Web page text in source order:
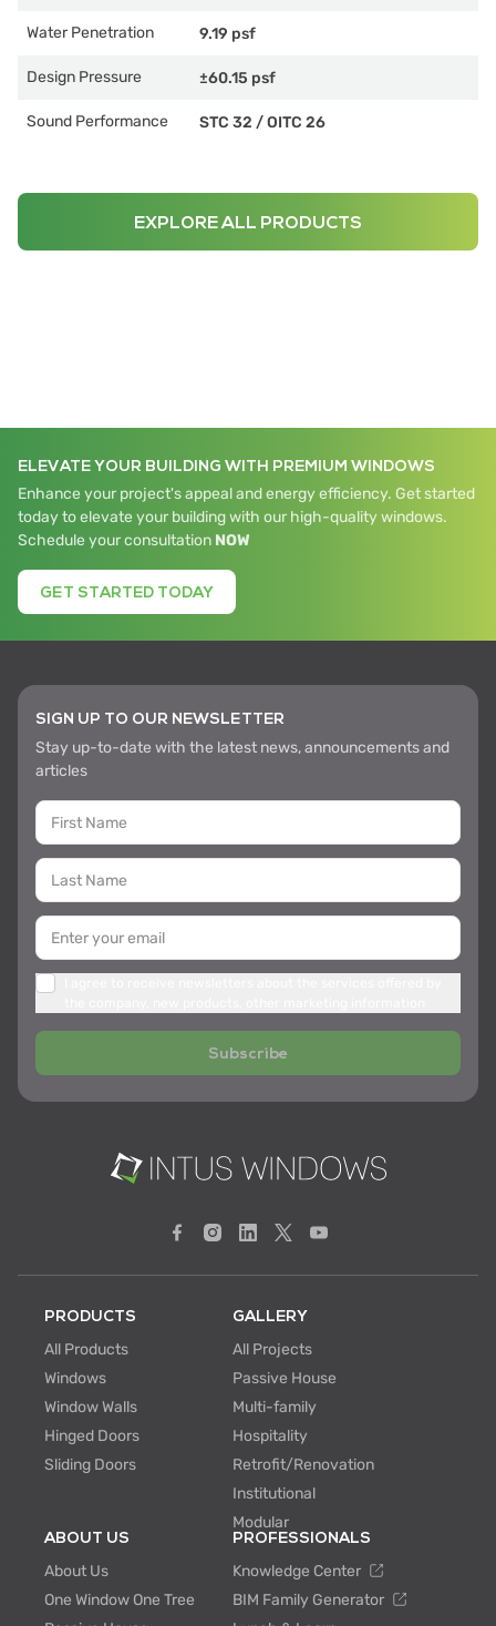
Water Penetration 9.19 psf
Design Pressure ±60.15 psf
Sound Performance STC 32 /OITC 26
EXPLORE ALL PRODUCTS
ELEVATE YOUR BUILDING WITH PREMIUM WINDOWS
Enhance your project's appeal and energy efficiency. Get started
today to elevate your building with our high-quality windows.
Schedule your consultation NOW
GET STARTED TODAY
SIGN UP TO OUR NEWSLETTER
Stay up-to-date with the latest news, announcements and
articles
Subscribe
PRODUCTS
All Products
Windows
Window Walls
Hinged Doors
Sliding Doors
GALLERY
All Projects
Passive House
Multi-family
Hospitality
Retrofit/Renovation
Institutional
Modular
ABOUT US
About Us
One Window One Tree
PROFESSIONALS
Knowledge Center
BIM Family Generator